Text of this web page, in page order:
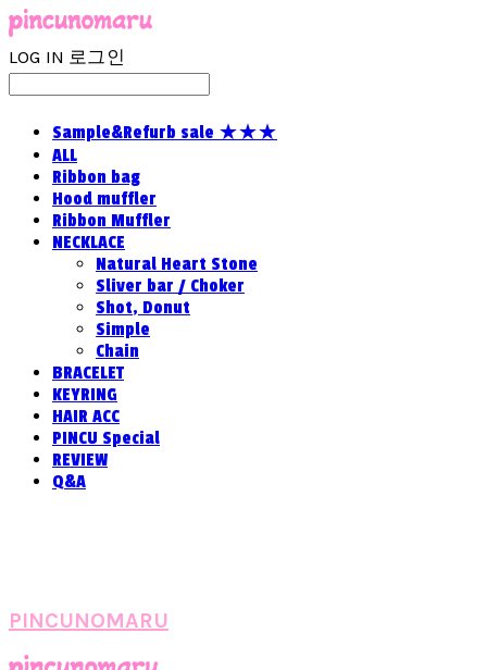
LOG IN 로그인
Sample&Refurb sale ★★★
ALL
Ribbon bag
Hood muffler
Ribbon Muffler
NECKLACE
Natural Heart Stone
Sliver bar / Choker
Shot, Donut
Simple
Chain
BRACELET
KEYRING
HAIR ACC
PINCU Special
REVIEW
Q&A
PINCUNOMARU